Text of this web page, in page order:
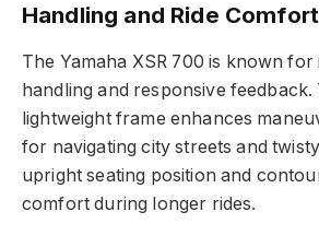
Handling and Ride Comfort
The Yamaha XSR 700 is known for
handling and responsive feedback.
lightweight frame enhances
for navigating city streets and
upright seating position and
comfort during longer rides.